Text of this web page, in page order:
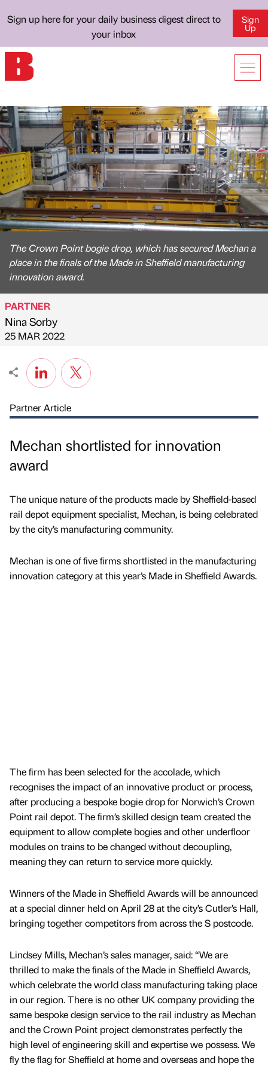
Sign up here for your daily business digest direct to
your inbox
Sign
Up
The Crown Point bogie drop, which has secured Mechan a
place in the finals of the Made in Sheffield manufacturing
innovation award.
Published by
PARTNER
Nina Sorby
on
25 MAR 2022
Partner Article
Mechan shortlisted for innovation
award
The unique nature of the products made by Sheffield-based
rail depot equipment specialist, Mechan, is being celebrated
by the city’s manufacturing community.
Mechan is one of five firms shortlisted in the manufacturing
innovation category at this year’s Made in Sheffield Awards.
The firm has been selected for the accolade, which
recognises the impact of an innovative product or process,
after producing a bespoke bogie drop for Norwich’s Crown
Point rail depot. The firm’s skilled design team created the
equipment to allow complete bogies and other underfloor
modules on trains to be changed without decoupling,
meaning they can return to service more quickly.
Winners of the Made in Sheffield Awards will be announced
at a special dinner held on April 28 at the city’s Cutler’s Hall,
bringing together competitors from across the S postcode.
Lindsey Mills, Mechan’s sales manager, said: “We are
thrilled to make the finals of the Made in Sheffield Awards,
which celebrate the world class manufacturing taking place
in our region. There is no other UK company providing the
same bespoke design service to the rail industry as Mechan
and the Crown Point project demonstrates perfectly the
high level of engineering skill and expertise we possess. We
fly the flag for Sheffield at home and overseas and hope the